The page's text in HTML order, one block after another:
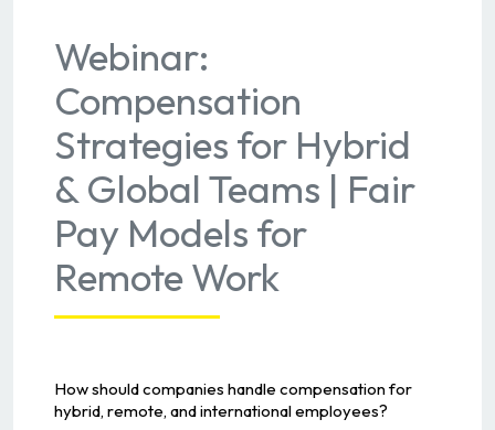
Webinar:
Compensation
Strategies for Hybrid
& Global Teams | Fair
Pay Models for
Remote Work
How should companies handle compensation for
hybrid, remote, and international employees?